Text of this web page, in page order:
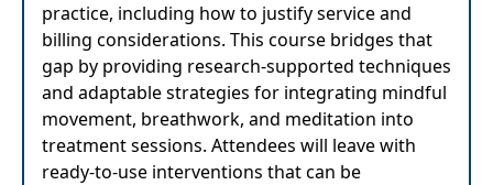
practice, including how to justify service and
billing considerations. This course bridges that
gap by providing research-supported techniques
and adaptable strategies for integrating mindful
movement, breathwork, and meditation into
treatment sessions. Attendees will leave with
ready-to-use interventions that can be